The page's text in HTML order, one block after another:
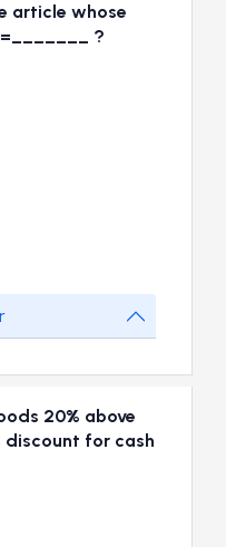
article whose
?
20% above
discount for cash